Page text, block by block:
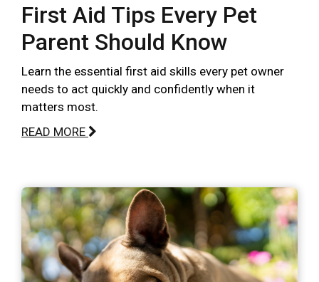
First Aid Tips Every Pet
Parent Should Know
Learn the essential first aid skills every pet owner
needs to act quickly and confidently when it
matters most.
READ MORE